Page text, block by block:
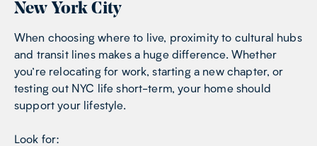
New York City
When choosing where to live, proximity to cultural hubs
and transit lines makes a huge difference. Whether
you’re relocating for work, starting a new chapter, or
testing out NYC life short-term, your home should
support your lifestyle.
Look for: